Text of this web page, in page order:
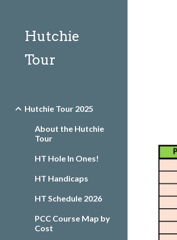
Hutchie
Tour
Hutchie Tour 2025
About the Hutchie
Tour
HT Hole In Ones!
HT Handicaps
HT Schedule 2026
PCC Course Map by
Cost